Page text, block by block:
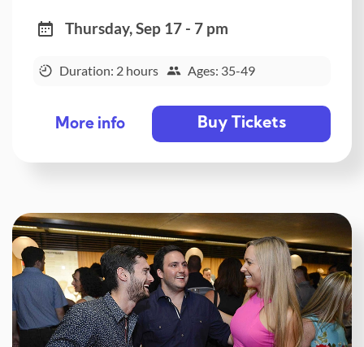
Thursday, Sep 17 - 7 pm
Duration: 2 hours Ages: 35-49
More info Buy Tickets